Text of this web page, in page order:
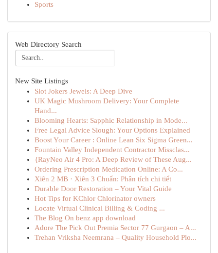
Sports
Web Directory Search
New Site Listings
Slot Jokers Jewels: A Deep Dive
UK Magic Mushroom Delivery: Your Complete
Hand...
Blooming Hearts: Sapphic Relationship in Mode...
Free Legal Advice Slough: Your Options Explained
Boost Your Career : Online Lean Six Sigma Green...
Fountain Valley Independent Contractor Missclas...
{RayNeo Air 4 Pro: A Deep Review of These Aug...
Ordering Prescription Medication Online: A Co...
Xiên 2 MB · Xiên 3 Chuẩn: Phân tích chi tiết
Durable Door Restoration – Your Vital Guide
Hot Tips for KChlor Chlorinator owners
Locate Virtual Clinical Billing & Coding ...
The Blog On benz app download
Adore The Pick Out Premia Sector 77 Gurgaon – A...
Trehan Vriksha Neemrana – Quality Household Plo...